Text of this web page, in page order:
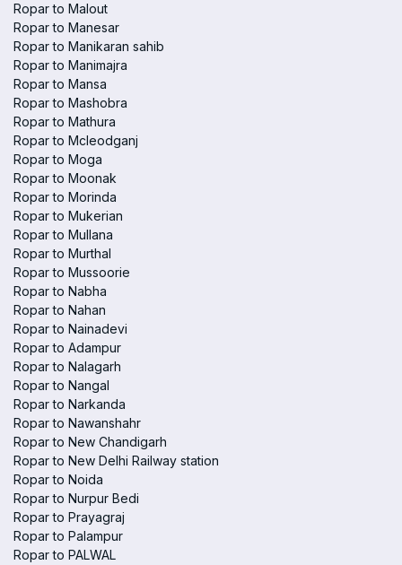
Ropar to Malout
Ropar to Manesar
Ropar to Manikaran sahib
Ropar to Manimajra
Ropar to Mansa
Ropar to Mashobra
Ropar to Mathura
Ropar to Mcleodganj
Ropar to Moga
Ropar to Moonak
Ropar to Morinda
Ropar to Mukerian
Ropar to Mullana
Ropar to Murthal
Ropar to Mussoorie
Ropar to Nabha
Ropar to Nahan
Ropar to Nainadevi
Ropar to Adampur
Ropar to Nalagarh
Ropar to Nangal
Ropar to Narkanda
Ropar to Nawanshahr
Ropar to New Chandigarh
Ropar to New Delhi Railway station
Ropar to Noida
Ropar to Nurpur Bedi
Ropar to Prayagraj
Ropar to Palampur
Ropar to PALWAL